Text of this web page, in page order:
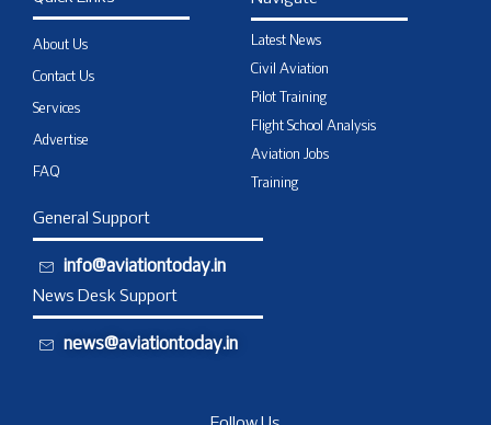
About Us
Contact Us
Services
Advertise
FAQ
Latest News
Civil Aviation
Pilot Training
Flight School Analysis
Aviation Jobs
Training
General Support
info@aviationtoday.in
News Desk Support
news@aviationtoday.in